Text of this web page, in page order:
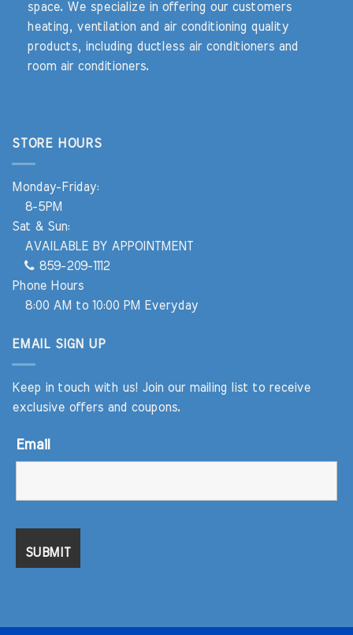
space. We specialize in offering our customers
heating, ventilation and air conditioning quality
products, including ductless air conditioners and
room air conditioners.
STORE HOURS
Monday-Friday:
8-5PM
Sat & Sun:
AVAILABLE BY APPOINTMENT
859-209-1112
Phone Hours
8:00 AM to 10:00 PM Everyday
EMAIL SIGN UP
Keep in touch with us! Join our mailing list to receive
exclusive offers and coupons.
Email